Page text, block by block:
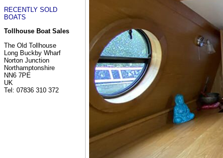
RECENTLY SOLD
BOATS
Tollhouse Boat Sales
The Old Tollhouse
Long Buckby Wharf
Norton Junction
Northamptonshire
NN6 7PE
UK
Tel: 07836 310 372